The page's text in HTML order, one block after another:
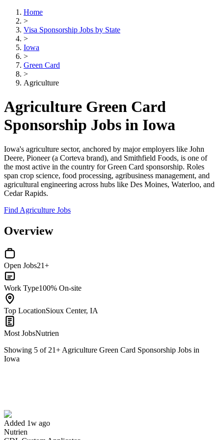
Home
>
Visa Sponsorship Jobs by State
>
Iowa
>
Green Card
>
Agriculture
Agriculture Green Card
Sponsorship Jobs in Iowa
Iowa's agriculture sector, anchored by major employers like John
Deere, Pioneer (a Corteva brand), and Smithfield Foods, is one of
the most active in the country for Green Card sponsorship. Roles
span crop science, food processing, agribusiness management, and
agricultural engineering across hubs like Des Moines, Waterloo, and
Cedar Rapids.
Find Agriculture Jobs
Overview
Open Jobs21+
Work Type100% On-site
Top LocationSioux Center, IA
Most JobsNutrien
Showing 5 of 21+ Agriculture Green Card Sponsorship Jobs in
Iowa
Added 1w ago
Nutrien
Yes I applied